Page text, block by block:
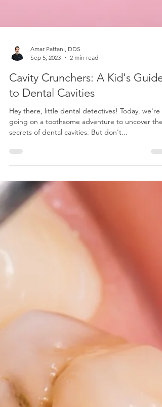
Sep 5, 2023
2 min read
Cavity Crunchers: A Kid's Guide
to Dental Cavities
Hey there, little dental detectives! Today, we're
secrets of dental cavities. But don't...